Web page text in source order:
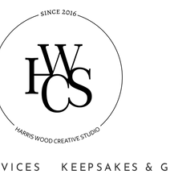
KEEPSAKES &
⁠♡
PURPOSE
⁠♡
ENGRAVING
+$25?
🩵
⁠♡1.
you
understand
that
Memorial
&
orders